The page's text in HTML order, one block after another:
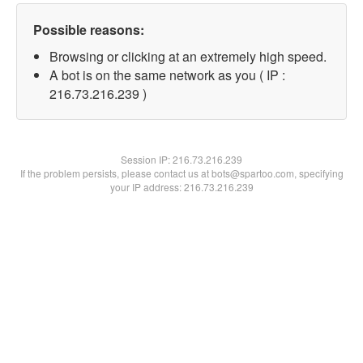
Possible reasons:
Browsing or clicking at an extremely high speed.
A bot is on the same network as you ( IP :
216.73.216.239 )
Session IP:216.73.216.239
If the problem persists, please contact us at bots@spartoo.com, specifying
your IP address: 216.73.216.239